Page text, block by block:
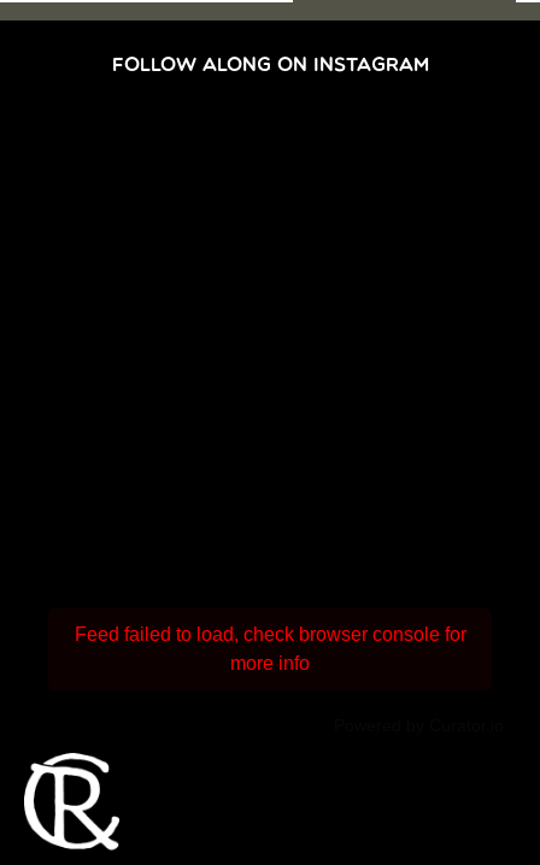
FOLLOW ALONG ON INSTAGRAM
Feed failed to load, check browser console for
more info